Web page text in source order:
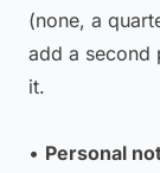
(none, a
add a second
it.
• Personal